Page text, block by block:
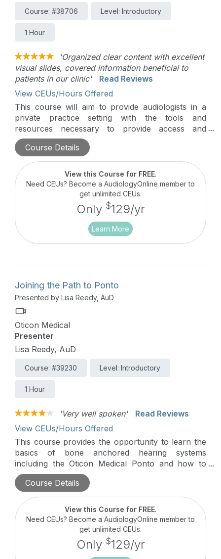
Course: #38706 Level: Introductory
1 Hour
'Organized clear content with excellent
visual slides, covered information beneficial to
patients in our clinic'
Read Reviews
View CEUs/Hours Offered
This course will aim to provide audiologists in a
private practice setting with the tools and
resources necessary to provide access and
continued support within the ever-evolving private
practice.
Course Details
View this Course for FREE.
Need CEUs? Become a AudiologyOnline member to
get unlimited CEUs.
Only $129/yr
Learn More
Joining the Path to Ponto
Presented by Lisa Reedy, AuD
Oticon Medical
Presenter
Lisa Reedy, AuD
Course: #39230 Level: Introductory
1 Hour
'Very well spoken'
Read Reviews
View CEUs/Hours Offered
This course provides the opportunity to learn the
basics of bone anchored hearing systems
including the Oticon Medical Ponto and how to
start working with Oticon Medical.
Course Details
View this Course for FREE.
Need CEUs? Become a AudiologyOnline member to
get unlimited CEUs.
Only $129/yr